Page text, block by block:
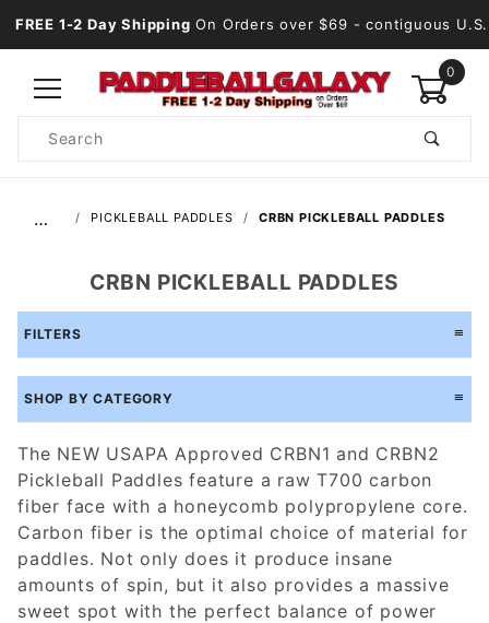
FREE 1-2 Day Shipping On Orders over $69 - contiguous U.S.
0
Search
… PICKLEBALL PADDLES CRBN PICKLEBALL PADDLES
CRBN PICKLEBALL PADDLES
FILTERS
SHOP BY CATEGORY
The NEW USAPA Approved CRBN1 and CRBN2
Pickleball Paddles feature a raw T700 carbon
fiber face with a honeycomb polypropylene core.
Carbon fiber is the optimal choice of material for
paddles. Not only does it produce insane
amounts of spin, but it also provides a massive
sweet spot with the perfect balance of power